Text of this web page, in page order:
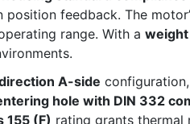
feedback. The
range. With a
A-side
hole with DIN 332
155 (F) rating grants thermal